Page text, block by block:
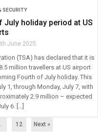
SECURITY
July holiday period at US
June 2025
(TSA) has declared that it is
million travellers at US airport
Fourth of July holiday. This
1, through Monday, July 7, with
2.9 million – expected
6. […]
12 Next »